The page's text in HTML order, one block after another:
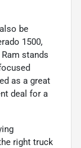
be
1500,
stands
as a great
deal for a
right truck